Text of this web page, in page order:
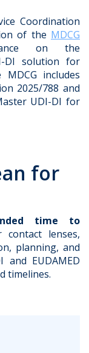
Coordination
of the MDCG
on the
DI solution for
includes
2025/788 and
UDI-DI for
for
time to
lenses,
planning, and
and EUDAMED
timelines.